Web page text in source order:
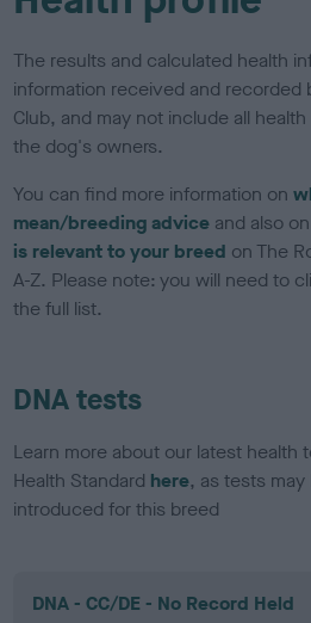
The results and calculated health
information received and recorded
Club, and may not include all
the dog's owners.
You can find more information on
mean/breeding advice and also
is relevant to your breed on The
A-Z. Please note: you will need to
the full list.
DNA tests
Learn more about our latest health
Health Standard here, as tests
introduced for this breed
DNA - CC/DE - No Record Held